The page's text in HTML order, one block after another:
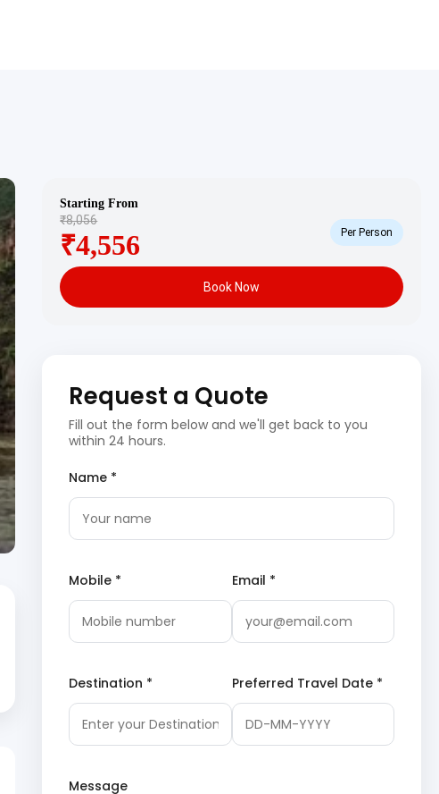
Starting From
₹8,056
₹4,556 Per Person
Book Now
Request a Quote
Fill out the form below and we'll get back to you
within 24 hours.
Name *
Mobile * Email *
Destination * Preferred Travel Date *
Message